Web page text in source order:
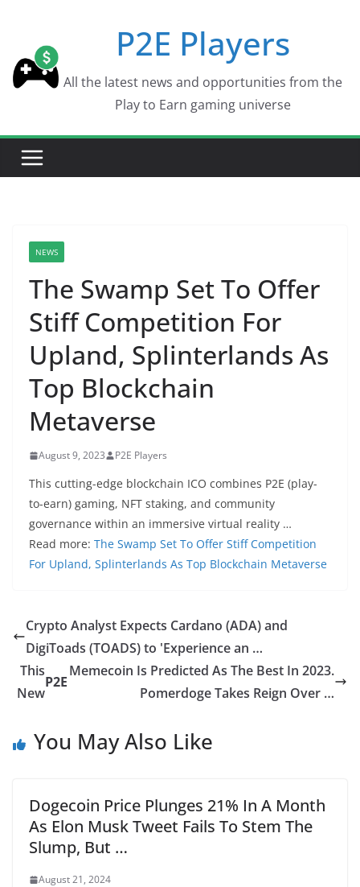
content
P2E Players
All the latest news and opportunities from the
Play to Earn gaming universe
NEWS
The Swamp Set To Offer
Stiff Competition For
Upland, Splinterlands As
Top Blockchain
Metaverse
August 9, 2023 P2E Players
This cutting-edge blockchain ICO combines P2E (play-
to-earn) gaming, NFT staking, and community
governance within an immersive virtual reality …
Read more: The Swamp Set To Offer Stiff Competition
For Upland, Splinterlands As Top Blockchain Metaverse
Crypto Analyst Expects Cardano (ADA) and
DigiToads (TOADS) to 'Experience an …
This
New
P2E
Memecoin Is Predicted As The Best In 2023.
Pomerdoge Takes Reign Over …
You May Also Like
Dogecoin Price Plunges 21% In A Month
As Elon Musk Tweet Fails To Stem The
Slump, But …
August 21, 2024